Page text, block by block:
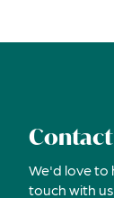
Contact
We'd love to
touch with